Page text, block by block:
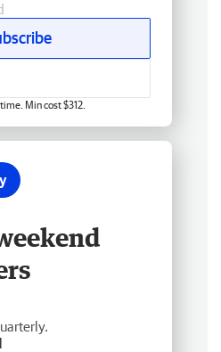
Min cost $312.